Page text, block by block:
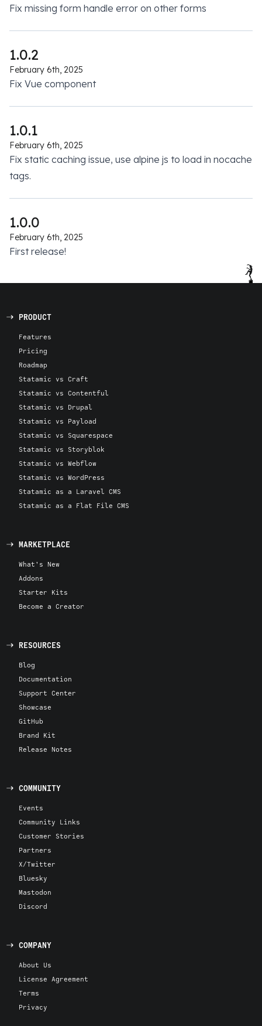
Fix missing form handle error on other forms
1.0.2
February 6th, 2025
Fix Vue component
1.0.1
February 6th, 2025
Fix static caching issue, use alpine js to load in nocache
tags.
1.0.0
February 6th, 2025
First release!
PRODUCT
Features
Pricing
Roadmap
Statamic vs Craft
Statamic vs Contentful
Statamic vs Drupal
Statamic vs Payload
Statamic vs Squarespace
Statamic vs Storyblok
Statamic vs Webflow
Statamic vs WordPress
Statamic as a Laravel CMS
Statamic as a Flat File CMS
MARKETPLACE
What's New
Addons
Starter Kits
Become a Creator
RESOURCES
Blog
Documentation
Support Center
Showcase
GitHub
Brand Kit
Release Notes
COMMUNITY
Events
Community Links
Customer Stories
Partners
X/Twitter
Bluesky
Mastodon
Discord
COMPANY
About Us
License Agreement
Terms
Privacy